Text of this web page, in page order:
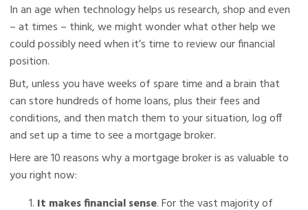
In an age when technology helps us research, shop and even
– at times – think, we might wonder what other help we
could possibly need when it’s time to review our financial
position.
But, unless you have weeks of spare time and a brain that
can store hundreds of home loans, plus their fees and
conditions, and then match them to your situation, log off
and set up a time to see a mortgage broker.
Here are 10 reasons why a mortgage broker is as valuable to
you right now:
It makes financial sense. For the vast majority of